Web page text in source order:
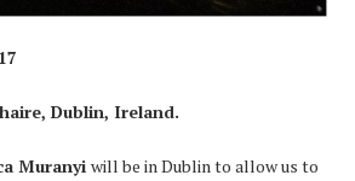
Dublin, Ireland.
Muranyi will be in Dublin to allow us to